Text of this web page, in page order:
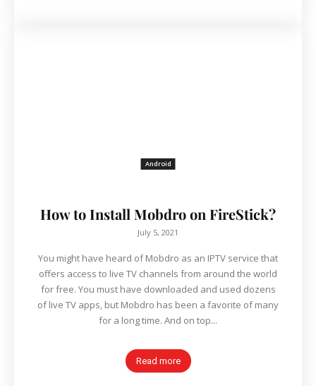
Android
How to Install Mobdro on FireStick?
July 5, 2021
You might have heard of Mobdro as an IPTV service that
offers access to live TV channels from around the world
for free. You must have downloaded and used dozens
of live TV apps, but Mobdro has been a favorite of many
for a long time. And on top...
Read more